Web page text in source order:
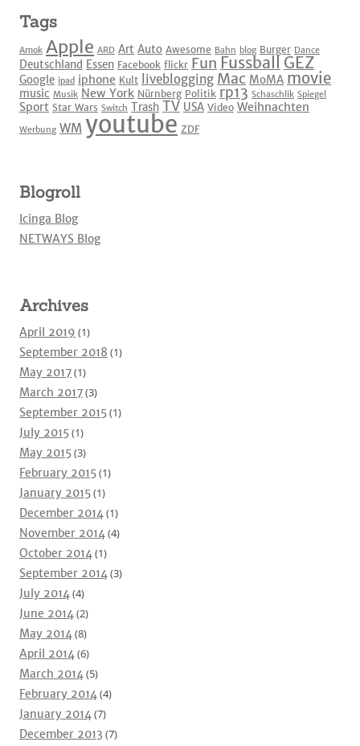
Tags
Amok Apple ARD Art Auto Awesome Bahn blog Burger Dance
Deutschland Essen Facebook flickr Fun Fussball GEZ
Google ipad iphone Kult liveblogging Mac MoMA movie
music Musik New York Nürnberg Politik rp13 Schaschlik Spiegel
Sport Star Wars Switch Trash TV USA Video Weihnachten
Werbung WM youtube ZDF
Blogroll
Icinga Blog
NETWAYS Blog
Archives
April 2019 (1)
September 2018 (1)
May 2017(1)
March 2017(3)
September 2015(1)
July 2015(1)
May 2015(3)
February 2015(1)
January 2015(1)
December 2014(1)
November 2014(4)
October 2014(1)
September 2014(3)
July 2014(4)
June 2014(2)
May 2014(8)
April 2014(6)
March 2014(5)
February 2014(4)
January 2014(7)
December 2013 (7)